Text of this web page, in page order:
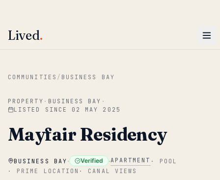
Skip to main content
Lived.
COMMUNITIES / BUSINESS BAY
PROPERTY · BUSINESS BAY ·
LISTED SINCE 02 MAY 2025
Mayfair Residency
BUSINESS BAY · Verified ·APARTMENT · POOL
· PRIME LOCATION · CANAL VIEWS